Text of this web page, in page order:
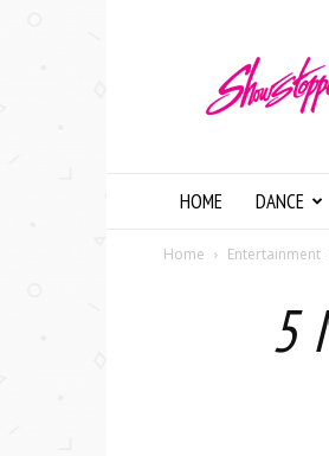
HOME DANCE
Home Entertainment
5